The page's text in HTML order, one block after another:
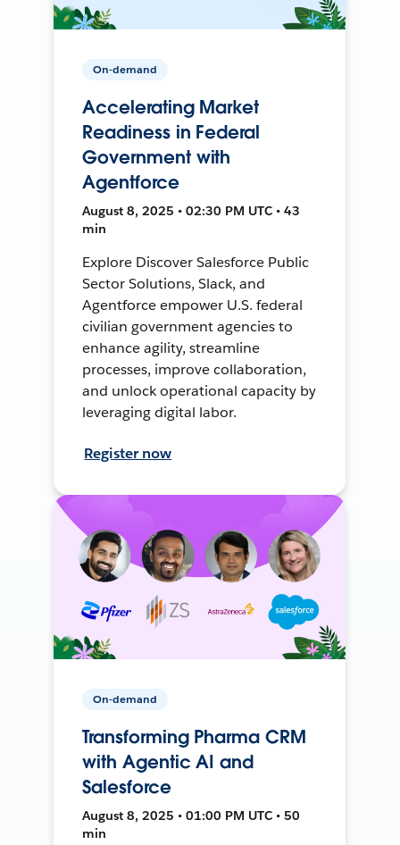
On-demand
Accelerating Market
Readiness in Federal
Government with
Agentforce
August 8, 2025 • 02:30 PM UTC • 43
min
Explore Discover Salesforce Public
Sector Solutions, Slack, and
Agentforce empower U.S. federal
civilian government agencies to
enhance agility, streamline
processes, improve collaboration,
and unlock operational capacity by
leveraging digital labor.
Register now
On-demand
Transforming Pharma CRM
with Agentic AI and
Salesforce
August 8, 2025 • 01:00 PM UTC • 50
min